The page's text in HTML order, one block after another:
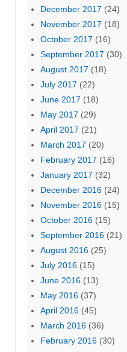
December 2017 (24)
November 2017 (18)
October 2017 (16)
September 2017 (30)
August 2017 (18)
July 2017 (22)
June 2017 (18)
May 2017 (29)
April 2017 (21)
March 2017 (20)
February 2017 (16)
January 2017 (32)
December 2016 (24)
November 2016 (15)
October 2016 (15)
September 2016 (21)
August 2016 (25)
July 2016 (15)
June 2016 (13)
May 2016 (37)
April 2016 (45)
March 2016 (36)
February 2016 (30)